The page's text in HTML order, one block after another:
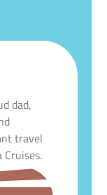
dad,
travel